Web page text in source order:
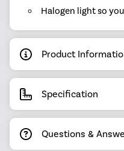
Halogen light so
Product
Specification
Questions &